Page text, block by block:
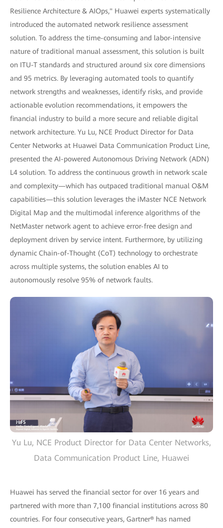
Resilience Architecture & AIOps," Huawei experts systematically
introduced the automated network resilience assessment
solution. To address the time-consuming and labor-intensive
nature of traditional manual assessment, this solution is built
on ITU-T standards and structured around six core dimensions
and 95 metrics. By leveraging automated tools to quantify
network strengths and weaknesses, identify risks, and provide
actionable evolution recommendations, it empowers the
financial industry to build a more secure and reliable digital
network architecture. Yu Lu, NCE Product Director for Data
Center Networks at Huawei Data Communication Product Line,
presented the AI-powered Autonomous Driving Network (ADN)
L4 solution. To address the continuous growth in network scale
and complexity—which has outpaced traditional manual O&M
capabilities—this solution leverages the iMaster NCE Network
Digital Map and the multimodal inference algorithms of the
NetMaster network agent to achieve error-free design and
deployment driven by service intent. Furthermore, by utilizing
dynamic Chain-of-Thought (CoT) technology to orchestrate
across multiple systems, the solution enables AI to
autonomously resolve 95% of network faults.
Yu Lu, NCE Product Director for Data Center Networks,
Data Communication Product Line, Huawei
Huawei has served the financial sector for over 16 years and
partnered with more than 7,100 financial institutions across 80
countries. For four consecutive years, Gartner® has named